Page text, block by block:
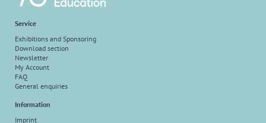
Service
Exhibitions and Sponsoring
Download section
Newsletter
My Account
FAQ
General enquiries
Information
Imprint